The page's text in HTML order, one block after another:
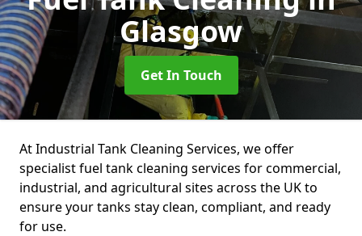
Glasgow
Get In Touch
At Industrial Tank Cleaning Services, we offer
specialist fuel tank cleaning services for commercial,
industrial, and agricultural sites across the UK to
ensure your tanks stay clean, compliant, and ready
for use.